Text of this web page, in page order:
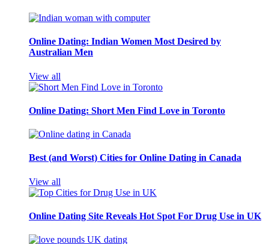
Online Dating: Indian Women Most Desired by
Australian Men
View all
Online Dating: Short Men Find Love in Toronto
Best (and Worst) Cities for Online Dating in Canada
View all
Online Dating Site Reveals Hot Spot For Drug Use in UK